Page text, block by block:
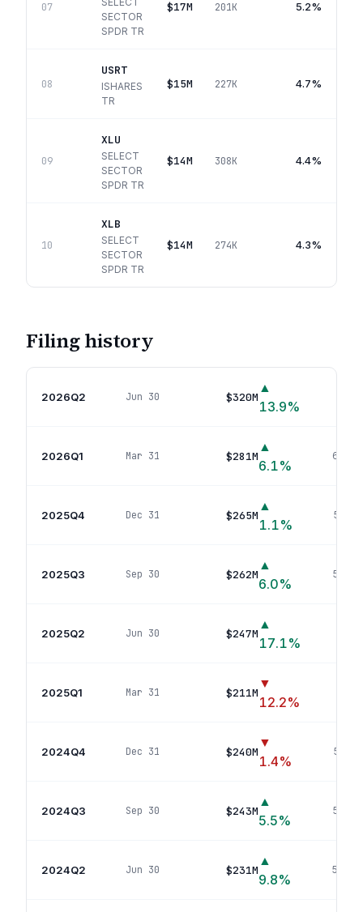
07
SECTOR
SPDR TR
$17M 201K 5.2%
08
USRT
ISHARES
TR
$15M 227K 4.7%
09
XLU
SELECT
SECTOR
SPDR TR
$14M 308K 4.4%
10
XLB
SELECT
SECTOR
SPDR TR
$14M 274K 4.3%
Filing history
2026Q2 Jun 30 $320M
▲
13.9%
2026Q1 Mar 31 $281M
▲
6.1%
60
2025Q4 Dec 31 $265M
▲
1.1%
59
2025Q3 Sep 30 $262M
▲
6.0%
58
2025Q2 Jun 30 $247M
▲
17.1%
2025Q1 Mar 31 $211M
▼
12.2%
2024Q4 Dec 31 $240M
▼
1.4%
55
2024Q3 Sep 30 $243M
▲
5.5%
55
2024Q2 Jun 30 $231M
▲
9.8%
54